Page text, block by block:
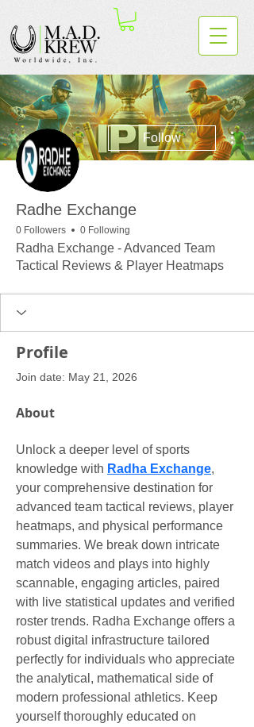
Follow
Radhe Exchange
0 Followers 0 Following
Radha Exchange - Advanced Team
Tactical Reviews & Player Heatmaps
Profile
Join date: May 21, 2026
About
Unlock a deeper level of sports
knowledge with Radha Exchange,
your comprehensive destination for
advanced team tactical reviews, player
heatmaps, and physical performance
summaries. We break down intricate
match videos and plays into highly
scannable, engaging articles, paired
with live statistical updates and verified
roster trends. Radha Exchange offers a
robust digital infrastructure tailored
perfectly for individuals who appreciate
the analytical, mathematical side of
modern professional athletics. Keep
yourself thoroughly educated on